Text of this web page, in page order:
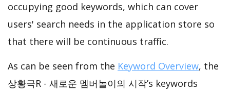
occupying good keywords, which can cover
users' search needs in the application store so
that there will be continuous traffic.
As can be seen from the Keyword Overview, the
상황극R - 새로운 멤버놀이의 시작’s keywords